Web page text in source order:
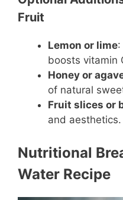
Fruit
Lemon or lime
boosts vitamin
Honey or
of natural
Fruit slices or
and aesthetics.
Nutritional
Water Recipe